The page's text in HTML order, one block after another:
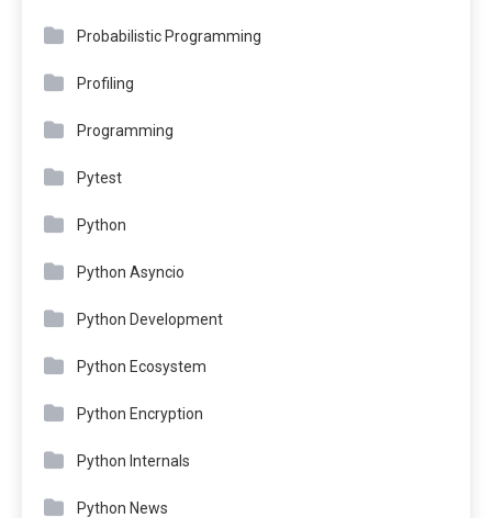
Probabilistic Programming
Profiling
Programming
Pytest
Python
Python Asyncio
Python Development
Python Ecosystem
Python Encryption
Python Internals
Python News